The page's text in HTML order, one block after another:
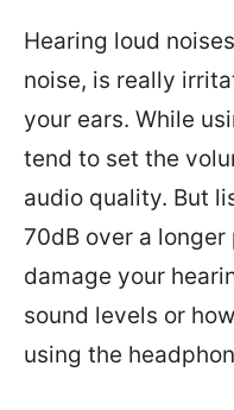
Hearing loud
noise, is really
your ears. While
tend to set the
audio quality. But
70dB over a
damage your
sound levels or
using the